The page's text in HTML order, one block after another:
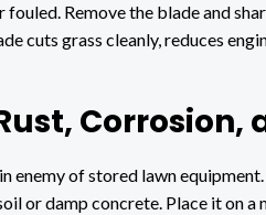
Remove the blade and
cuts grass cleanly, reduces
enemy of stored lawn
or damp concrete. Place it on